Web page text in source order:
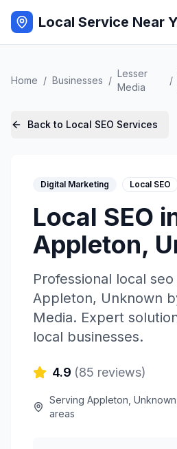
Local Service Near
Home / Businesses /
Lesser
Media
/
Back to Local SEO Services
Digital Marketing Local SEO
Local SEO
Appleton,
Professional local seo
Appleton, Unknown
Media. Expert
local businesses.
4.9 (85 reviews)
Serving Appleton Unknown
areas